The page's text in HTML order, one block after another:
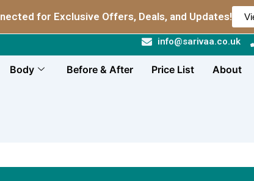
for Exclusive Offers, Deals, and Updates!
info@sarivaa.co.uk
Body Before & After Price List About